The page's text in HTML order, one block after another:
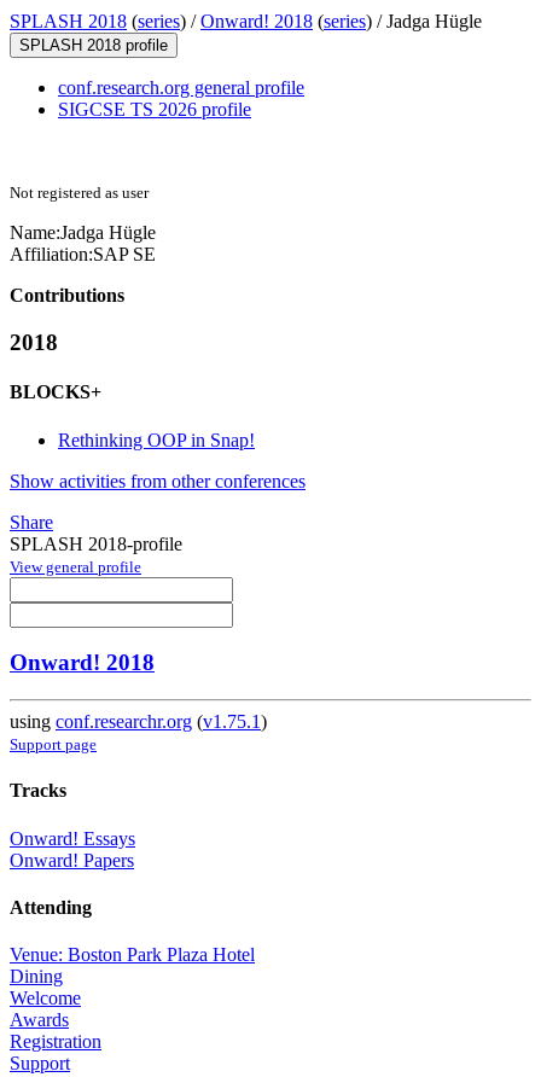
SPLASH 2018 (series) /Onward! 2018 (series) /Jadga Hügle
SPLASH 2018 profile
conf.research.org general profile
SIGCSE TS 2026 profile
Not registered as user
Name:Jadga Hügle
Affiliation:SAP SE
Contributions
2018
BLOCKS+
Rethinking OOP in Snap!
Show activities from other conferences
Share
SPLASH 2018-profile
View general profile
Onward! 2018
using conf.researchr.org (v1.75.1)
Support page
Tracks
Onward! Essays
Onward! Papers
Attending
Venue: Boston Park Plaza Hotel
Dining
Welcome
Awards
Registration
Support